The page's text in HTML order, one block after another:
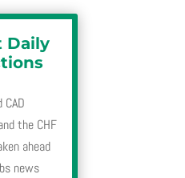
Daily
CAD
the CHF
ahead
news